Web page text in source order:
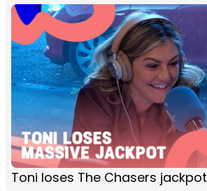
Toni loses The Chasers jackpot